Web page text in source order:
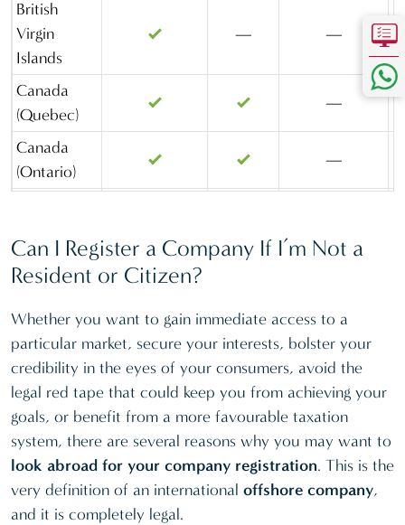
Kingdom of
Saudi
Arabia
(KSA)
St Lucia
Kingdom of
Bahrain
Marshall
Islands
Mauritius
Netherlands
Nevis
Panama
Portugal
Ras al-
Khaimah
British
Virgin
Islands
— —
Canada
(Quebec)
—
Canada
(Ontario)
—
Cyprus
—
Florida
—
—
Gibraltar
—
Hong Kong
—
—
Ireland
—
—
Kingdom of
Saudi
Arabia
Can I Register a Company If I’m Not a
Resident or Citizen?
Whether you want to gain immediate access to a
particular market, secure your interests, bolster your
credibility in the eyes of your consumers, avoid the
legal red tape that could keep you from achieving your
goals, or benefit from a more favourable taxation
system, there are several reasons why you may want to
look abroad for your company registration. This is the
very definition of an international offshore company,
and it is completely legal.